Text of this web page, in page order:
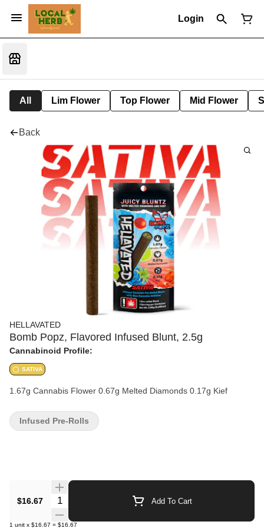
Login
All Lim Flower Top Flower Mid Flower
Back
HELLAVATED
Bomb Popz, Flavored Infused Blunt, 2.5g
Cannabinoid Profile:
SATIVA
1.67g Cannabis Flower 0.67g Melted Diamonds 0.17g Kief
$16.67 Quantity Selector Add To Cart
1 unit x $16.67 = $16.67
Infused Pre-Rolls